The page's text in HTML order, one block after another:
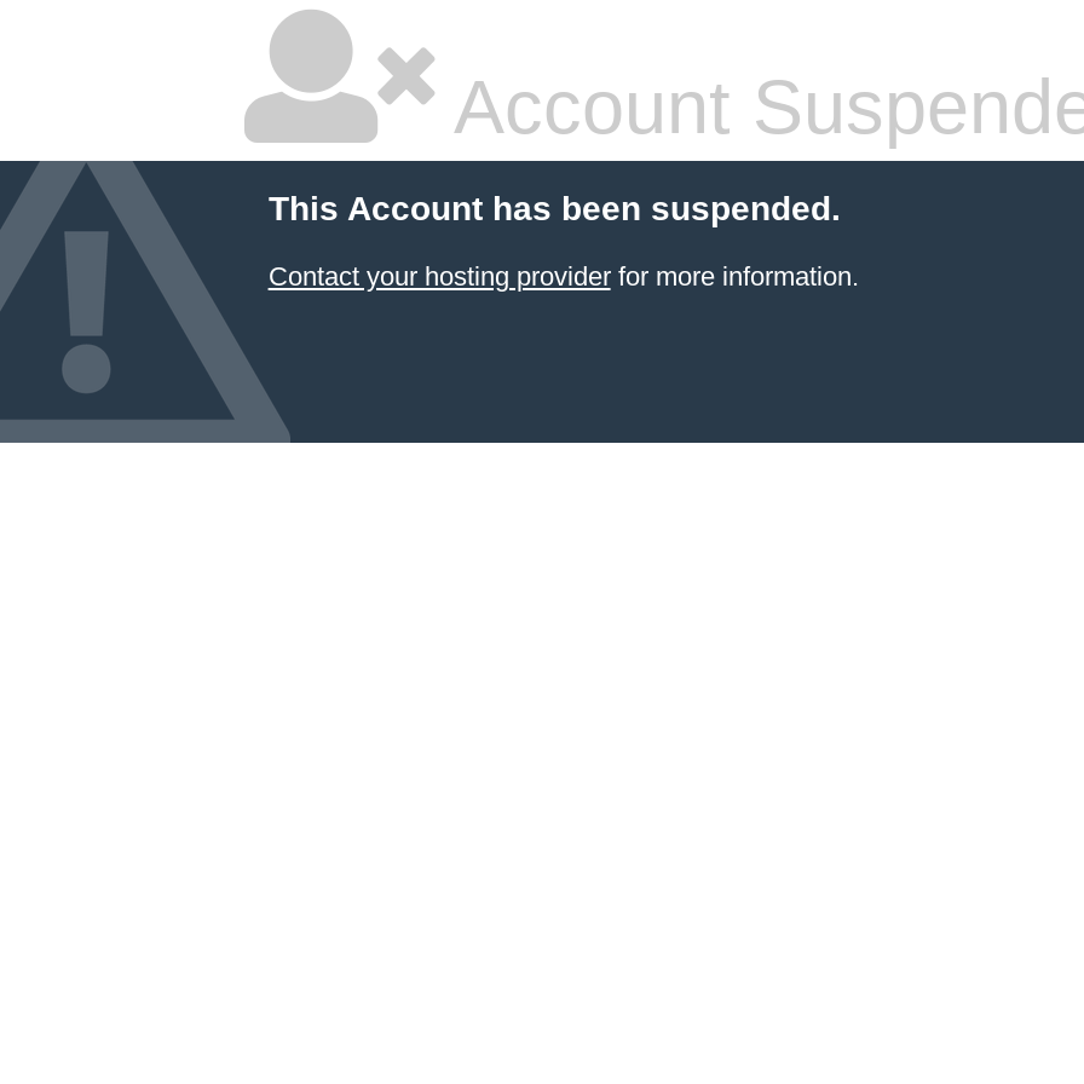
Account
This Account has been suspended.
Contact your hosting providerfor more information.